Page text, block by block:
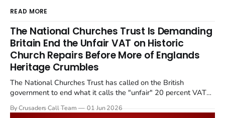
READ MORE
The National Churches Trust Is Demanding
Britain End the Unfair VAT on Historic
Church Repairs Before More of Englands
Heritage Crumbles
The National Churches Trust has called on the British
government to end what it calls the "unfair" 20 percent VAT
Starmer government's quiet closure of the Listed Places of
By Crusaders Call Team 01 Jun 2026